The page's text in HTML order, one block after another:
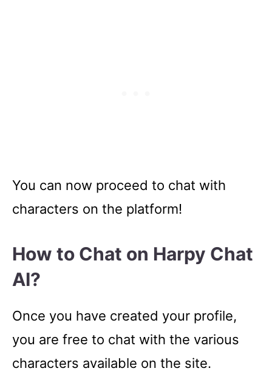
You can now proceed to chat with
characters on the platform!
How to Chat on Harpy Chat
AI?
Once you have created your profile,
you are free to chat with the various
characters available on the site.